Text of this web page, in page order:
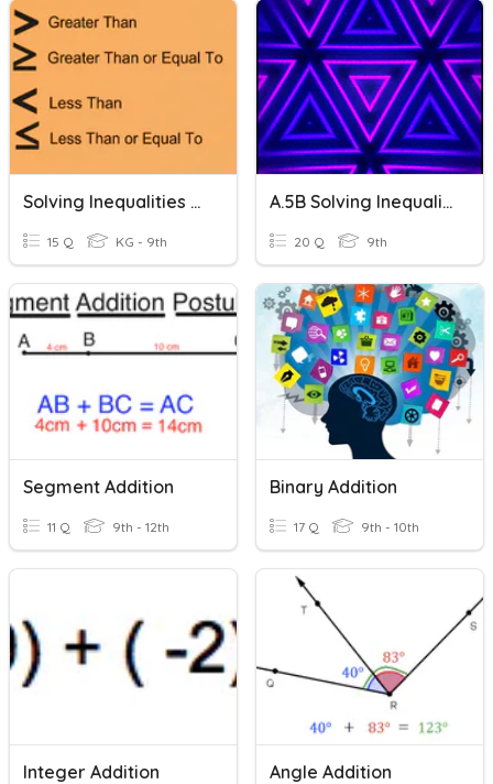
Solving Inequalities - Addition And Subtraction
15 Q KG - 9th
A.5B Solving Inequalities Using Addition & Subtraction
20 Q 9th
Segment Addition
11 Q 9th - 12th
Binary Addition
17 Q 9th - 10th
Integer Addition Angle Addition